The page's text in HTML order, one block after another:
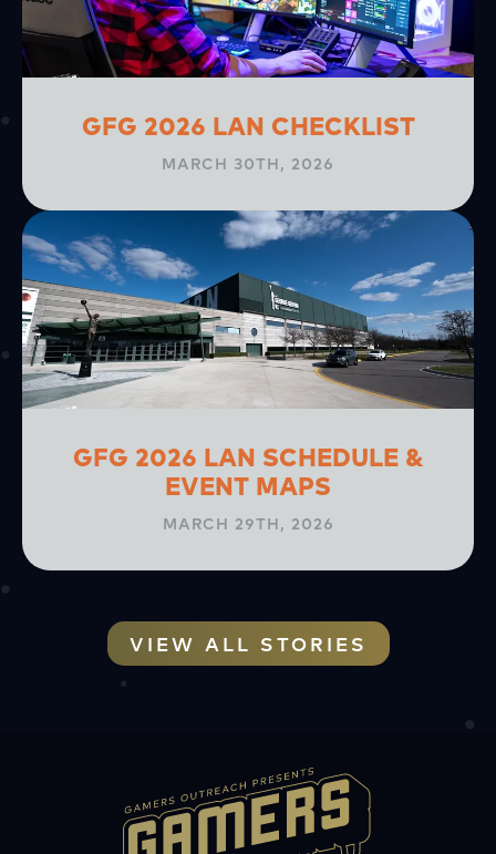
GFG 2026 LAN CHECKLIST
MARCH 30TH, 2026
GFG 2026 LAN SCHEDULE &
EVENT MAPS
MARCH 29TH, 2026
VIEW ALL STORIES